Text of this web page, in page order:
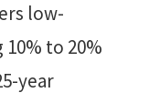
low-
to 20%
year